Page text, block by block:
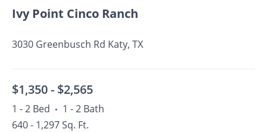
Ivy Point Cinco Ranch
3030 Greenbusch Rd Katy, TX
$1,350 - $2,565
1 - 2 Bed • 1 - 2 Bath
640 - 1,297 Sq. Ft.